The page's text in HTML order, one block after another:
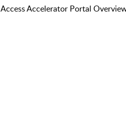
Access Accelerator Portal